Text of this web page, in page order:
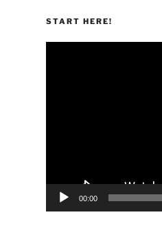
START HERE!
00:00